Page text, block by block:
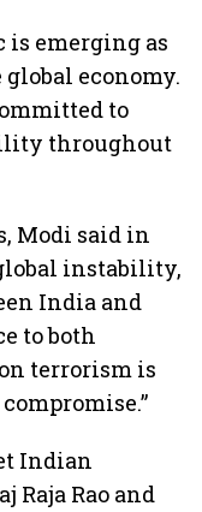
is emerging as
economy.
to
throughout
Modi said in
instability,
India and
to both
terrorism is
Indian
Raja Rao and